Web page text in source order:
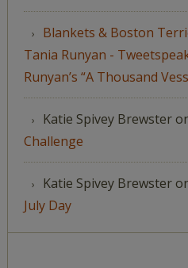
Blankets & Boston
Tania Runyan -
Runyan’s “A Thousand
Katie Spivey Brewster
Challenge
Katie Spivey Brewster
July Day